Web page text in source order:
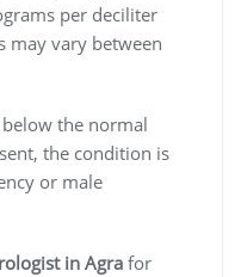
per deciliter
may vary between
the normal
the condition is
or male
in Agra for